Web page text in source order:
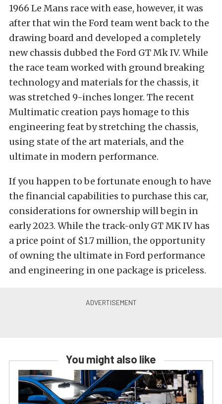
1966 Le Mans race with ease, however, it was
after that win the Ford team went back to the
drawing board and developed a completely
new chassis dubbed the Ford GT Mk IV. While
the race team worked with ground breaking
technology and materials for the chassis, it
was stretched 9-inches longer. The recent
Multimatic creation pays homage to this
engineering feat by stretching the chassis,
using state of the art materials, and the
ultimate in modern performance.
If you happen to be fortunate enough to have
the financial capabilities to purchase this car,
considerations for ownership will begin in
early 2023. While the track-only GT MK IV has
a price point of $1.7 million, the opportunity
of owning the ultimate in Ford performance
and engineering in one package is priceless.
You might also like